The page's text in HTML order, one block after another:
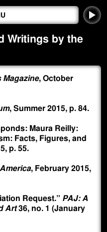
Writings by the
Magazine, October
, Summer 2015, p. 84.
Maura Reilly:
Facts, Figures, and
p. 55.
, February 2015,
Request.” PAJ: A
Art36, no. 1 (January